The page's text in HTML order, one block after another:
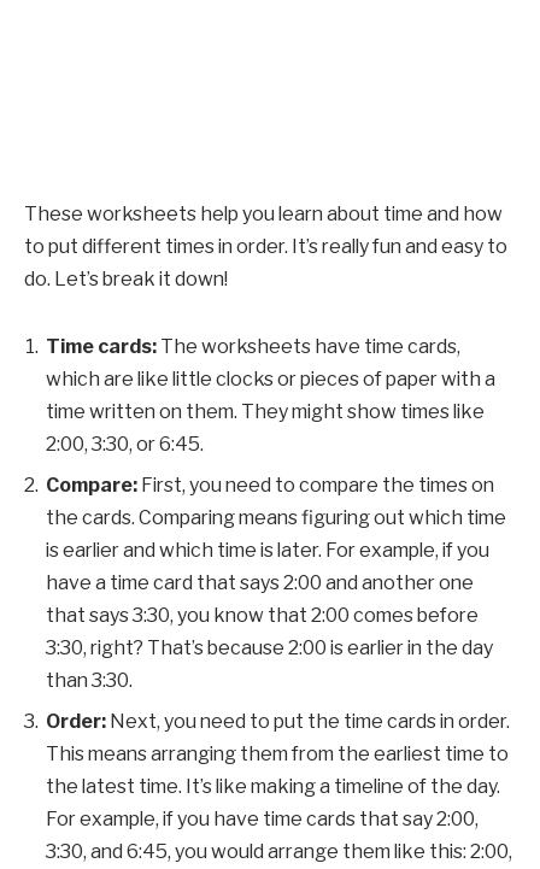
These worksheets help you learn about time and how
to put different times in order. It’s really fun and easy to
do. Let’s break it down!
Time cards: The worksheets have time cards,
which are like little clocks or pieces of paper with a
time written on them. They might show times like
2:00, 3:30, or 6:45.
Compare: First, you need to compare the times on
the cards. Comparing means figuring out which time
is earlier and which time is later. For example, if you
have a time card that says 2:00 and another one
that says 3:30, you know that 2:00 comes before
3:30, right? That’s because 2:00 is earlier in the day
than 3:30.
Order: Next, you need to put the time cards in order.
This means arranging them from the earliest time to
the latest time. It’s like making a timeline of the day.
For example, if you have time cards that say 2:00,
3:30, and 6:45, you would arrange them like this: 2:00,